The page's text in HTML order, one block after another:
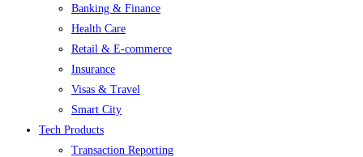
Banking & Finance
Health Care
Retail & E-commerce
Insurance
Visas & Travel
Smart City
Tech Products
Transaction Reporting